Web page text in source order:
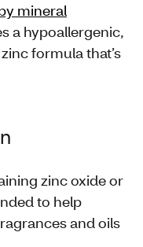
mineral
a hypoallergenic,
formula that’s
zinc oxide or
to help
and oils